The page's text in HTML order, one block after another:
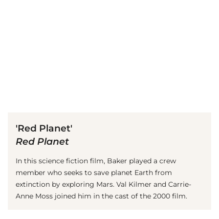
'Red Planet'
Red Planet
In this science fiction film, Baker played a crew
member who seeks to save planet Earth from
extinction by exploring Mars. Val Kilmer and Carrie-
Anne Moss joined him in the cast of the 2000 film.